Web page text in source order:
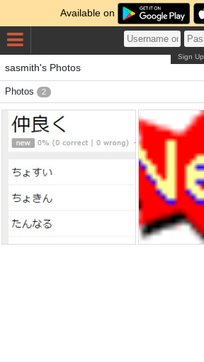
Available on
Sign Up
sasmith's Photos
Photos 2